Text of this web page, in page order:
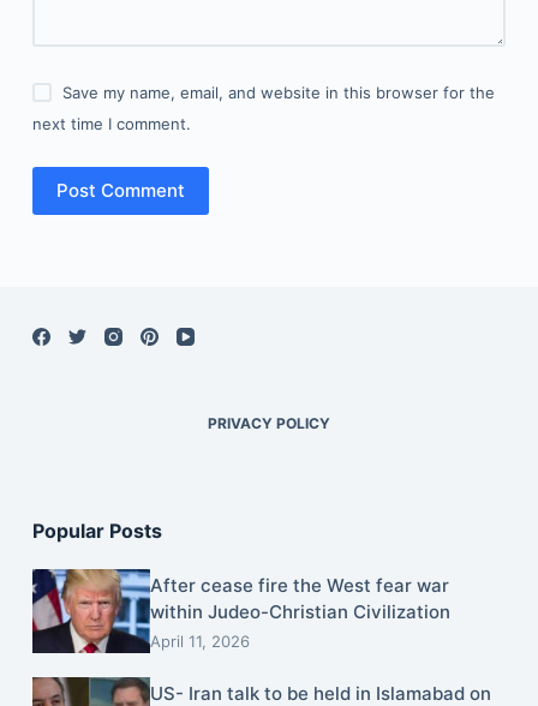
Save my name, email, and website in this browser for the
next time I comment.
Post Comment
PRIVACY POLICY
Popular Posts
After cease fire the West fear war
within Judeo-Christian Civilization
April 11, 2026
US- Iran talk to be held in Islamabad on